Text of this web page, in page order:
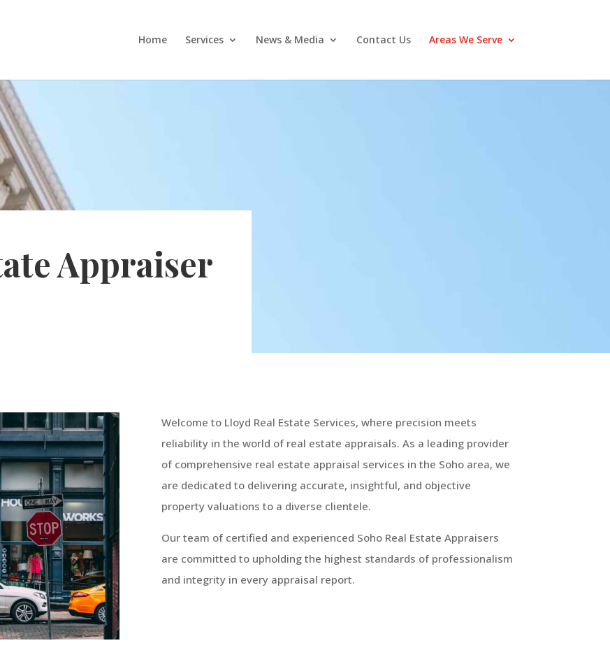
Home Services News & Media Contact Us Areas We Serve
Appraiser
Welcome to Lloyd Real Estate Services, where precision meets
reliability in the world of real estate appraisals. As a leading provider
of comprehensive real estate appraisal services in the Soho area, we
are dedicated to delivering accurate, insightful, and objective
property valuations to a diverse clientele.
Our team of certified and experienced Soho Real Estate Appraisers
are committed to upholding the highest standards of professionalism
and integrity in every appraisal report.